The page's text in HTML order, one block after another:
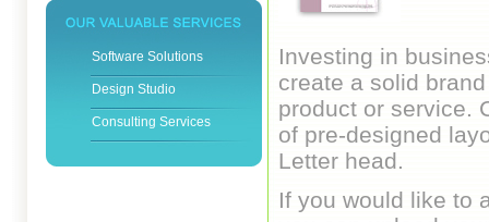
Software Solutions
Design Studio
Consulting Services
Investing in
create a solid
product or service.
of pre-designed
Letter head.
If you would like to